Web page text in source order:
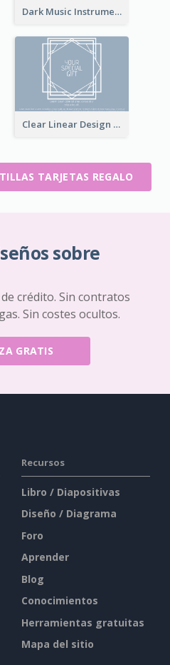
Dark Music Instrument Gift Card
Clear Linear Design Gift Card
TARJETAS REGALO
sobre
crédito. Sin contratos
Sin costes ocultos.
GRATIS
Recursos
Libro / Diapositivas
Diseño / Diagrama
Foro
Aprender
Blog
Conocimientos
Herramientas gratuitas
Mapa del sitio